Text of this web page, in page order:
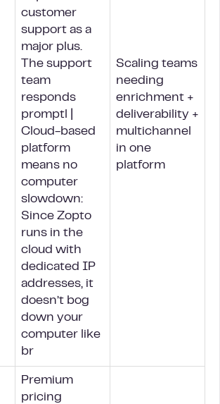
customer
support as a
major plus.
The support
team
responds
promptl |
Cloud-based
platform
means no
computer
slowdown:
Since Zopto
runs in the
cloud with
dedicated IP
addresses, it
doesn’t bog
down your
computer like
br
Scaling teams
needing
enrichment +
deliverability +
multichannel
in one
platform
Premium
pricing